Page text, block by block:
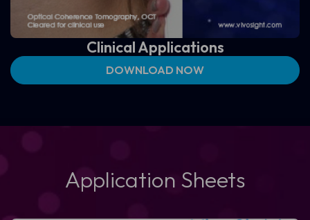
Clinical Applications
DOWNLOAD NOW
Application Sheets